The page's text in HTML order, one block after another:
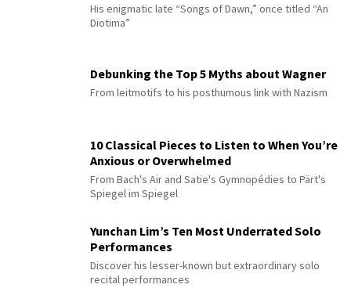
His enigmatic late “Songs of Dawn,” once titled “An
Diotima”
Debunking the Top 5 Myths about Wagner
From leitmotifs to his posthumous link with Nazism
10 Classical Pieces to Listen to When You’re
Anxious or Overwhelmed
From Bach's Air and Satie's Gymnopédies to Pärt's
Spiegel im Spiegel
Yunchan Lim’s Ten Most Underrated Solo
Performances
Discover his lesser-known but extraordinary solo
recital performances